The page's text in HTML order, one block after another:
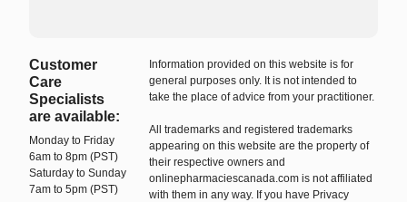
Customer
Care
Specialists
are available:
Monday to Friday
6am to 8pm (PST)
Saturday to Sunday
7am to 5pm (PST)
Information provided on this website is for
general purposes only. It is not intended to
take the place of advice from your practitioner.
All trademarks and registered trademarks
appearing on this website are the property of
their respective owners and
onlinepharmaciescanada.com is not affiliated
with them in any way. If you have Privacy